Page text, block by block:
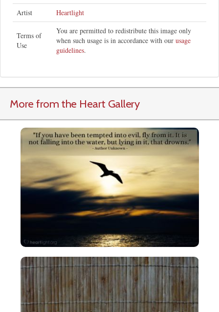
Artist
Heartlight
Terms of
Use
You are permitted to redistribute this image only
when such usage is in accordance with our usage
guidelines.
More from the Heart Gallery